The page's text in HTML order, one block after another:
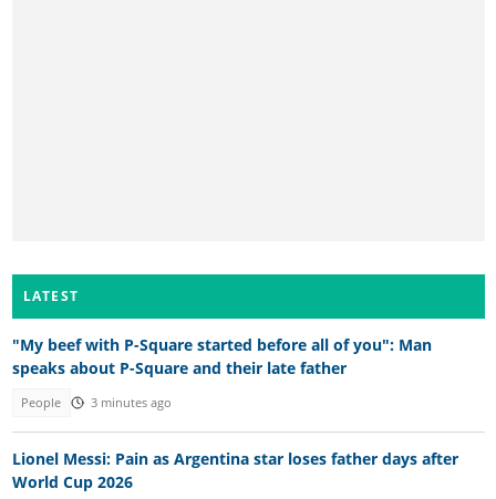
LATEST
"My beef with P-Square started before all of you": Man
speaks about P-Square and their late father
People 3 minutes ago
Lionel Messi: Pain as Argentina star loses father days after
World Cup 2026